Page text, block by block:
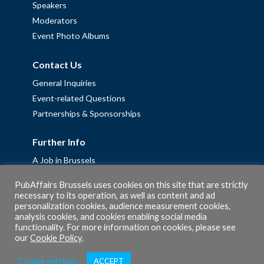
Speakers
Moderators
Event Photo Albums
Contact Us
General Inquiries
Event-related Questions
Partnerships & Sponsorships
Further Info
A Job in Brussels
Fellowships
Privacy Policy
Cookie Policy
PubAffairs Brussels uses cookies on this site that are strictly
necessary to its operation, as well as content and ad
personalization cookies, audience measurement cookies,
analysis cookies, and cookies enabling social media
functionality. For more information on cookies, please see
ourCookie Policy.
Cookie settings ACCEPT